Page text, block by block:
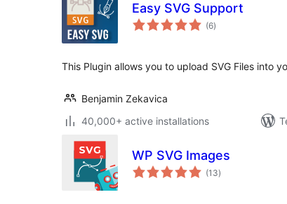
Easy SVG Support
(6total
ratings
)
This Plugin allows you to upload SVG Files into
Benjamin Zekavica
40,000+ active installations
WP SVG Images
(13total
ratings
)